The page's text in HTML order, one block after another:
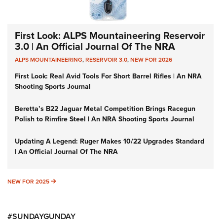
First Look: ALPS Mountaineering Reservoir
3.0 | An Official Journal Of The NRA
ALPS MOUNTAINEERING,RESERVOIR 3.0,NEW FOR 2026
First Look: Real Avid Tools For Short Barrel Rifles | An NRA
Shooting Sports Journal
Beretta’s B22 Jaguar Metal Competition Brings Racegun
Polish to Rimfire Steel | An NRA Shooting Sports Journal
Updating A Legend: Ruger Makes 10/22 Upgrades Standard
| An Official Journal Of The NRA
NEW FOR 2025 NEW FOR 2025
#SUNDAYGUNDAY